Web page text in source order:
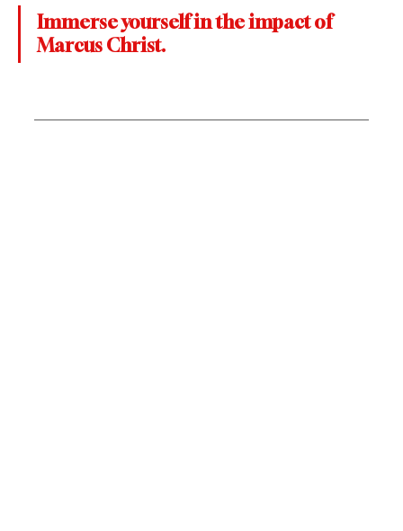
Immerse yourself in the impact of
Marcus Christ.